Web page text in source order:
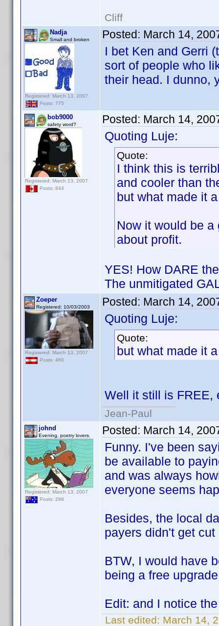
Cliff
Nadja
Small and broken
Registered: March 13, 2007
Posts: 775
Posted: March 14,
I bet Ken and Gerri
sort of people who
their head. I dunno,
bob9000
safety word?
Registered: March 13, 2007
Posts: 844
Posted: March 14,
Quoting Luje:
Quote:
I think this is
and cooler than
but what made it
Now it would be
about profit.
YES! How DARE
The unmitigated
Zoeper
Registered: 10/03/2003
Registered: March 13, 2007
Posts: 460
Posted: March 14,
Quoting Luje:
Quote:
but what made it
Well it still is FREE,
Jean-Paul
johnd
Evening, poetry lovers.
Registered: March 13, 2007
Posts: 298
Posted: March 14,
Funny. I've been
be available to
and was always
everyone seems
Besides, the local
payers didn't get
BTW, I would have
being a free
Edit: and I notice
Last edited: March 14,